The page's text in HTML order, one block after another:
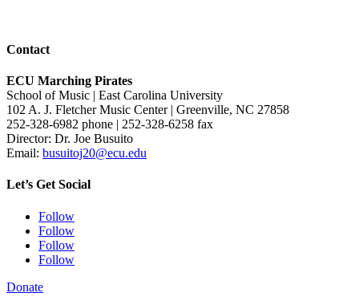
Contact
ECU Marching Pirates
School of Music | East Carolina University
102 A. J. Fletcher Music Center | Greenville, NC 27858
252-328-6982 phone | 252-328-6258 fax
Director: Dr. Joe Busuito
Email: busuitoj20@ecu.edu
Let’s Get Social
Follow
Follow
Follow
Follow
Donate